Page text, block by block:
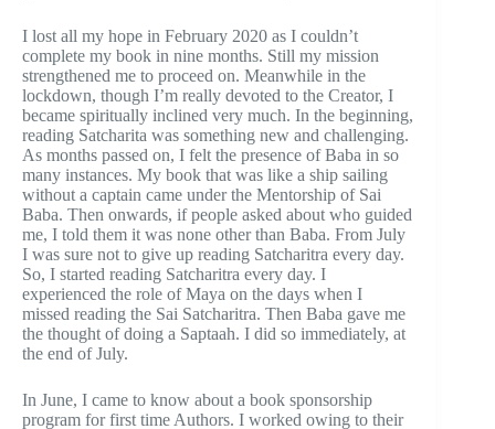
I lost all my hope in February 2020 as I couldn’t
complete my book in nine months. Still my mission
strengthened me to proceed on. Meanwhile in the
lockdown, though I’m really devoted to the Creator, I
became spiritually inclined very much. In the beginning,
reading Satcharita was something new and challenging.
As months passed on, I felt the presence of Baba in so
many instances. My book that was like a ship sailing
without a captain came under the Mentorship of Sai
Baba. Then onwards, if people asked about who guided
me, I told them it was none other than Baba. From July
I was sure not to give up reading Satcharitra every day.
So, I started reading Satcharitra every day. I
experienced the role of Maya on the days when I
missed reading the Sai Satcharitra. Then Baba gave me
the thought of doing a Saptaah. I did so immediately, at
the end of July.
In June, I came to know about a book sponsorship
program for first time Authors. I worked owing to their